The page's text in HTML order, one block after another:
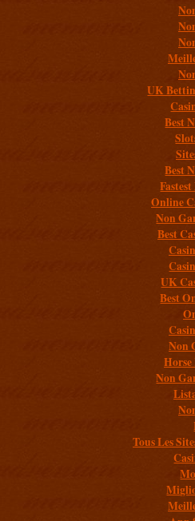
UK
Best
Best
Online
Non
Best
UK
Best
Non
Non
Tous Les